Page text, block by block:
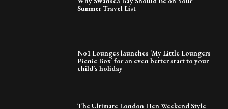
Summer Travel List
No1 Lounges launches ‘My Little Loungers
Picnic Box’ for an even better start to your
child’s holiday
The Ultimate London Hen Weekend Style